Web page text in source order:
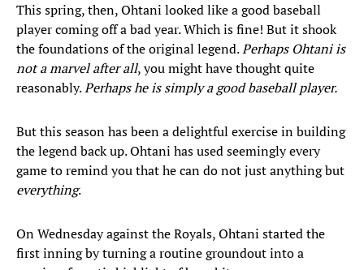
This spring, then, Ohtani looked like a good baseball
player coming off a bad year. Which is fine! But it shook
the foundations of the original legend.Perhaps Ohtani is
not a marvel after all, you might have thought quite
reasonably.Perhaps he is simply a good baseball player.
But this season has been a delightful exercise in building
the legend back up. Ohtani has used seemingly every
game to remind you that he can do not just anything but
everything.
On Wednesday against the Royals, Ohtani started the
first inning by turning a routine groundout into a